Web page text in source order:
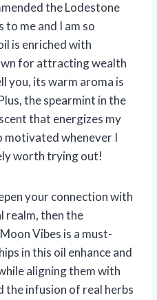
the Lodestone
to me and I am so
is enriched with
for attracting wealth
you, its warm aroma is
the spearmint in the
that energizes my
motivated whenever I
worth trying out!
your connection with
realm, then the
Vibes is a must-
in this oil enhance and
aligning them with
the infusion of real herbs